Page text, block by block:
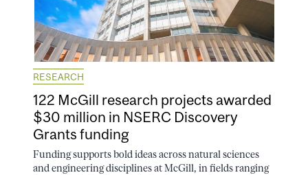
RESEARCH
122 McGill research projects awarded
$30 million in NSERC Discovery
Grants funding
Funding supports bold ideas across natural sciences
and engineering disciplines at McGill, in fields ranging